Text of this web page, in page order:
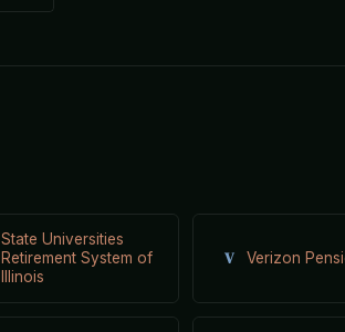
State Universities
Retirement System of
Illinois
V Verizon